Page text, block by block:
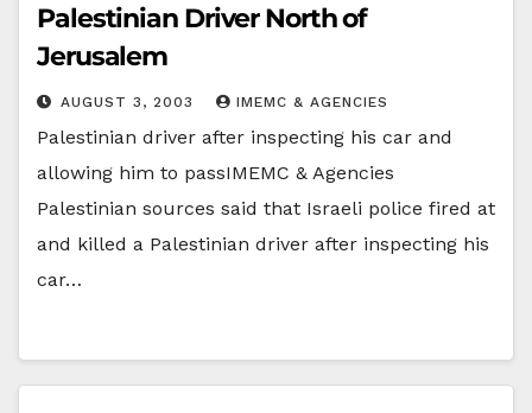
Palestinian Driver North of
Jerusalem
AUGUST 3, 2003 IMEMC & AGENCIES
Palestinian driver after inspecting his car and
allowing him to passIMEMC & Agencies
Palestinian sources said that Israeli police fired at
and killed a Palestinian driver after inspecting his
car…